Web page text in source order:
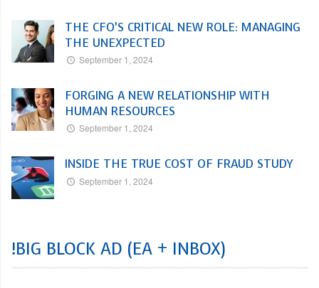
THE CFO’S CRITICAL NEW ROLE: MANAGING
THE UNEXPECTED
September 1, 2024
FORGING A NEW RELATIONSHIP WITH
HUMAN RESOURCES
September 1, 2024
INSIDE THE TRUE COST OF FRAUD STUDY
September 1, 2024
!BIG BLOCK AD (EA + INBOX)